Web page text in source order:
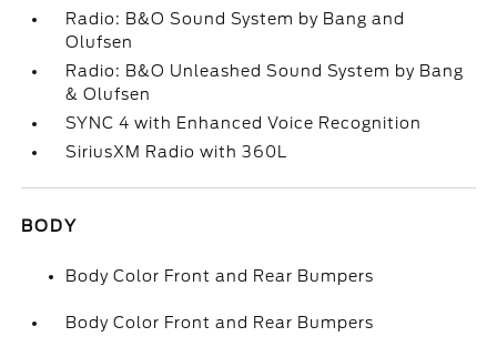
Radio: B&O Sound System by Bang and
Olufsen
Radio: B&O Unleashed Sound System by Bang
& Olufsen
SYNC 4 with Enhanced Voice Recognition
SiriusXM Radio with 360L
BODY
Body Color Front and Rear Bumpers
Body Color Front and Rear Bumpers